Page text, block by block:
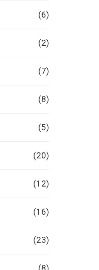
(6)
(2)
(7)
(8)
(5)
(20)
(12)
(16)
(23)
(8)